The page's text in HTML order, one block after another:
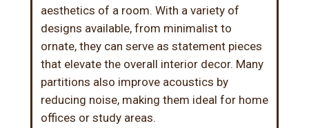
aesthetics of a room. With a variety of
designs available, from minimalist to
ornate, they can serve as statement pieces
that elevate the overall interior decor. Many
partitions also improve acoustics by
reducing noise, making them ideal for home
offices or study areas.